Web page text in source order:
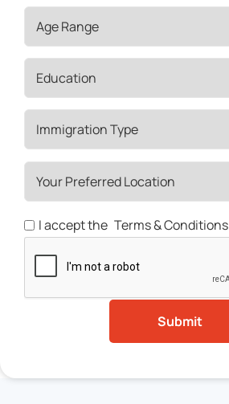
I accept the Terms & Conditions